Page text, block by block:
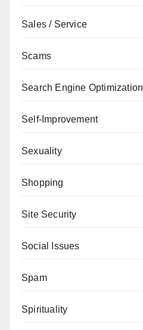
Sales / Service
Scams
Search Engine Optimization
Self-Improvement
Sexuality
Shopping
Site Security
Social Issues
Spam
Spirituality